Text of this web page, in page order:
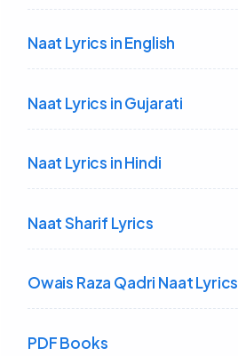
Naat Lyrics in English
Naat Lyrics in Gujarati
Naat Lyrics in Hindi
Naat Sharif Lyrics
Owais Raza Qadri Naat Lyrics
PDF Books